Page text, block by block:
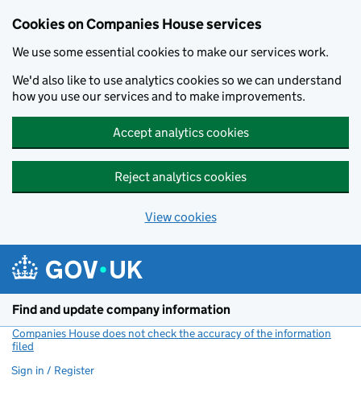
Cookies on Companies House services
We use some essential cookies to make our services work.
We'd also like to use analytics cookies so we can understand
how you use our services and to make improvements.
Accept analytics cookies
Reject analytics cookies
View cookies
Find and update company information
Companies House does not check the accuracy of the information
filed
Sign in / Register